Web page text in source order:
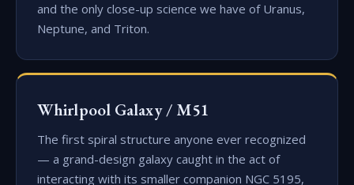
and the only close-up science we have of Uranus,
Neptune, and Triton.
Whirlpool Galaxy / M51
The first spiral structure anyone ever recognized
— a grand-design galaxy caught in the act of
interacting with its smaller companion NGC 5195,